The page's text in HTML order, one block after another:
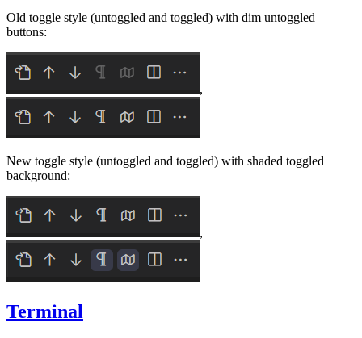
Old toggle style (untoggled and toggled) with dim untoggled
buttons:
,
New toggle style (untoggled and toggled) with shaded toggled
background:
,
Terminal